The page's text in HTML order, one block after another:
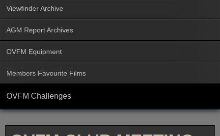
Viewfinder Archive
AGM Report Archives
OVFM Equipment
Members Favourite Films
OVFM Challenges